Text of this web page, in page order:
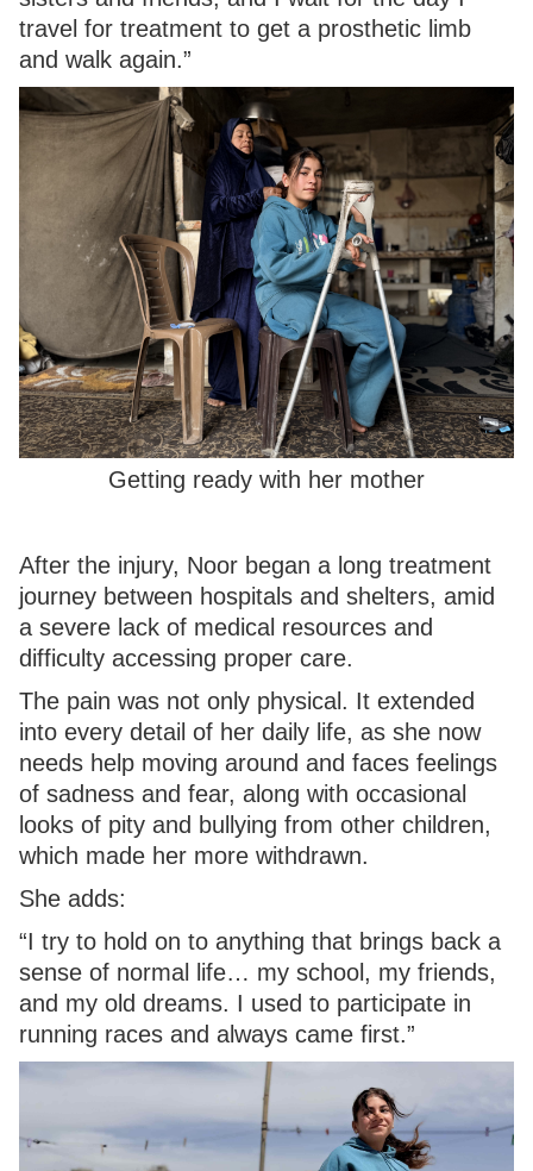
travel for treatment to get a prosthetic limb
and walk again.”
Getting ready with her mother
After the injury, Noor began a long treatment
journey between hospitals and shelters, amid
a severe lack of medical resources and
difficulty accessing proper care.
The pain was not only physical. It extended
into every detail of her daily life, as she now
needs help moving around and faces feelings
of sadness and fear, along with occasional
looks of pity and bullying from other children,
which made her more withdrawn.
She adds:
“I try to hold on to anything that brings back a
sense of normal life… my school, my friends,
and my old dreams. I used to participate in
running races and always came first.”